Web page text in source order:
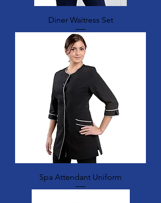
Diner Waitress Set
Spa Attendant Uniform